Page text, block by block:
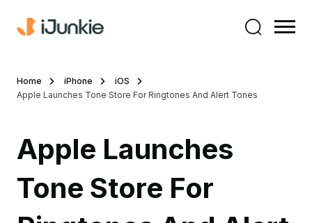
Home iPhone
iOS
Apple Launches Tone Store For Ringtones And Alert Tones
Apple Launches
Tone Store For